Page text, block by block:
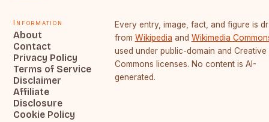
Information
About
Contact
Privacy Policy
Terms of Service
Disclaimer
Affiliate
Disclosure
Cookie Policy
Every entry, image, fact, and figure is
from Wikipedia and Wikimedia
used under public-domain and Creative
Commons licenses. No content is AI-
generated.